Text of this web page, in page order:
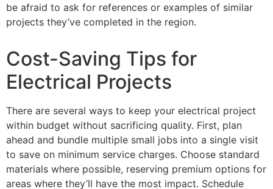
be afraid to ask for references or examples of similar
projects they’ve completed in the region.
Cost-Saving Tips for
Electrical Projects
There are several ways to keep your electrical project
within budget without sacrificing quality. First, plan
ahead and bundle multiple small jobs into a single visit
to save on minimum service charges. Choose standard
materials where possible, reserving premium options for
areas where they’ll have the most impact. Schedule